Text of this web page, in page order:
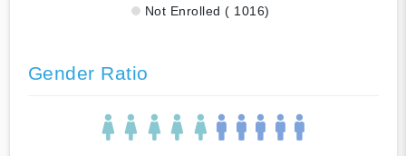
Not Enrolled ( 1016)
Gender Ratio